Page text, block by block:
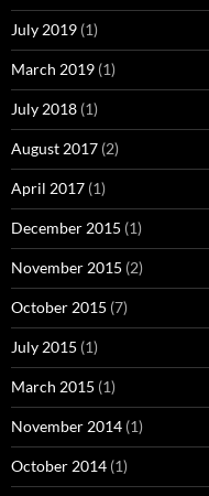
July 2019 (1)
March 2019 (1)
July 2018 (1)
August 2017 (2)
April 2017 (1)
December 2015 (1)
November 2015 (2)
October 2015 (7)
July 2015 (1)
March 2015 (1)
November 2014 (1)
October 2014 (1)